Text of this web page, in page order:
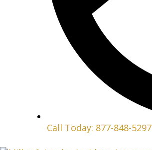
Call Today: 877-848-5297